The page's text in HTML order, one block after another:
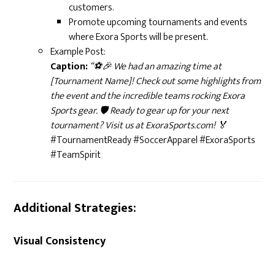
customers.
Promote upcoming tournaments and events
where Exora Sports will be present.
Example Post:
Caption:“⚽🎉 We had an amazing time at
[Tournament Name]! Check out some highlights from
the event and the incredible teams rocking Exora
Sports gear. 🛡️ Ready to gear up for your next
tournament? Visit us at ExoraSports.com! 🏅
#TournamentReady #SoccerApparel #ExoraSports
#TeamSpirit
Additional Strategies:
Visual Consistency